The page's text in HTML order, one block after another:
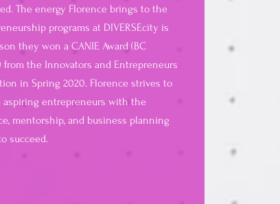
The energy Florence brings to the
programs at DIVERSEcity is
they won a CANIE Award (BC
from the Innovators and Entrepreneurs
in Spring 2020. Florence strives to
aspiring entrepreneurs with the
mentorship, and business planning
succeed.